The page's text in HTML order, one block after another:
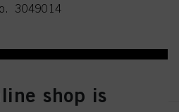
3049014
shop is